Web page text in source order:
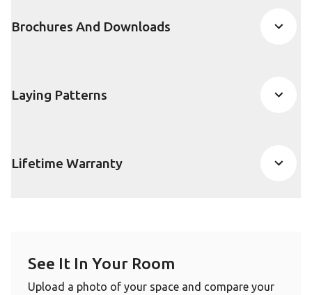
Brochures And Downloads
Laying Patterns
Lifetime Warranty
See It In Your Room
Upload a photo of your space and compare your